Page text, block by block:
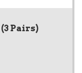
Pairs)